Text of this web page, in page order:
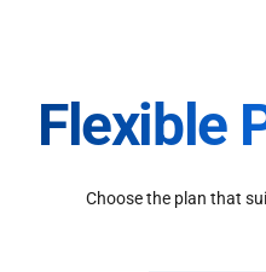
Flexible
Choose the plan that